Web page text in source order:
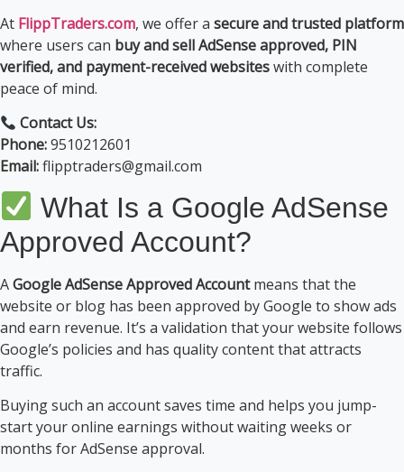
At FlippTraders.com, we offer a secure and trusted platform
where users can buy and sell AdSense approved, PIN
verified, and payment-received websiteswith complete
peace of mind.
Contact Us:
Phone:9510212601
Email:flipptraders@gmail.com
What Is a Google AdSense
Approved Account?
AGoogle AdSense Approved Accountmeans that the
website or blog has been approved by Google to show ads
and earn revenue. It’s a validation that your website follows
Google’s policies and has quality content that attracts
traffic.
Buying such an account saves time and helps you jump-
start your online earnings without waiting weeks or
months for AdSense approval.